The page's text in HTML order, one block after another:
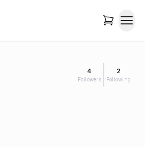
4
Followers
2
Following